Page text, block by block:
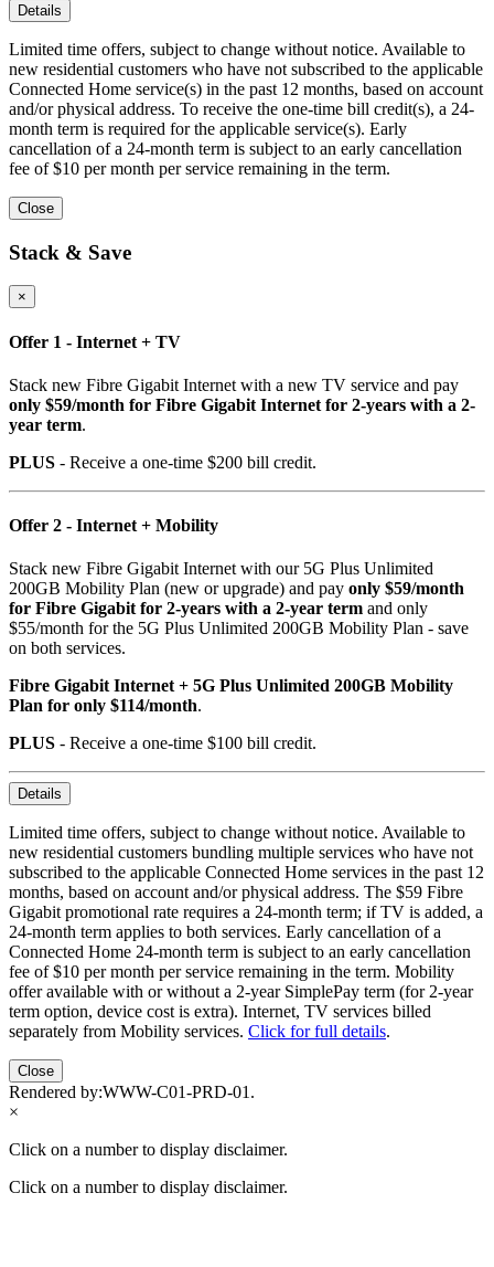
Details
Limited time offers, subject to change without notice. Available to
new residential customers who have not subscribed to the applicable
Connected Home service(s) in the past 12 months, based on account
and/or physical address. To receive the one-time bill credit(s), a 24-
month term is required for the applicable service(s). Early
cancellation of a 24-month term is subject to an early cancellation
fee of $10 per month per service remaining in the term.
Close
Stack & Save
×
Offer 1 - Internet + TV
Stack new Fibre Gigabit Internet with a new TV service and pay
only $59/month for Fibre Gigabit Internet for 2-years with a 2-
year term.
PLUS - Receive a one-time $200 bill credit.
Offer 2 - Internet + Mobility
Stack new Fibre Gigabit Internet with our 5G Plus Unlimited
200GB Mobility Plan (new or upgrade) and pay only $59/month
for Fibre Gigabit for 2-years with a 2-year term and only
$55/month for the 5G Plus Unlimited 200GB Mobility Plan - save
on both services.
Fibre Gigabit Internet + 5G Plus Unlimited 200GB Mobility
Plan for only $114/month.
PLUS - Receive a one-time $100 bill credit.
Details
Limited time offers, subject to change without notice. Available to
new residential customers bundling multiple services who have not
subscribed to the applicable Connected Home services in the past 12
months, based on account and/or physical address. The $59 Fibre
Gigabit promotional rate requires a 24-month term; if TV is added, a
24-month term applies to both services. Early cancellation of a
Connected Home 24-month term is subject to an early cancellation
fee of $10 per month per service remaining in the term. Mobility
offer available with or without a 2-year SimplePay term (for 2-year
term option, device cost is extra). Internet, TV services billed
separately from Mobility services. Click for full details.
Close
Rendered by:WWW-C01-PRD-01 .
×
Click on a number to display disclaimer.
Click on a number to display disclaimer.